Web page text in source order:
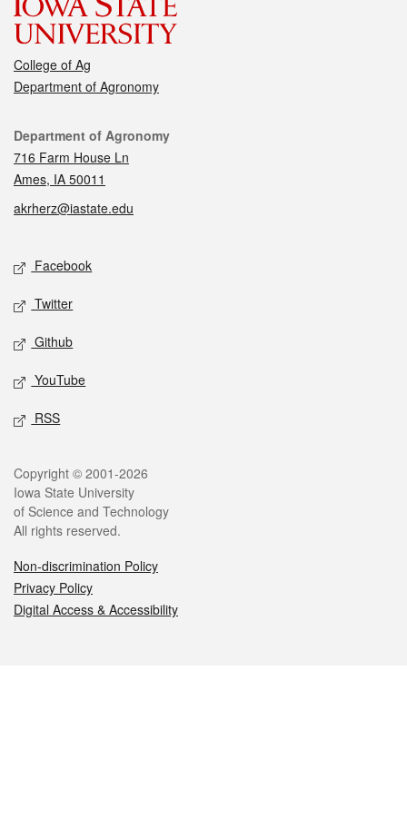
College of Ag
Department of Agronomy
Contact
Department of Agronomy
716 Farm House Ln
Ames, IA 50011
akrherz@iastate.edu
Social media
Facebook
Twitter
Github
YouTube
RSS
Legal
Copyright © 2001-2026
Iowa State University
of Science and Technology
All rights reserved.
Non-discrimination Policy
Privacy Policy
Digital Access & Accessibility